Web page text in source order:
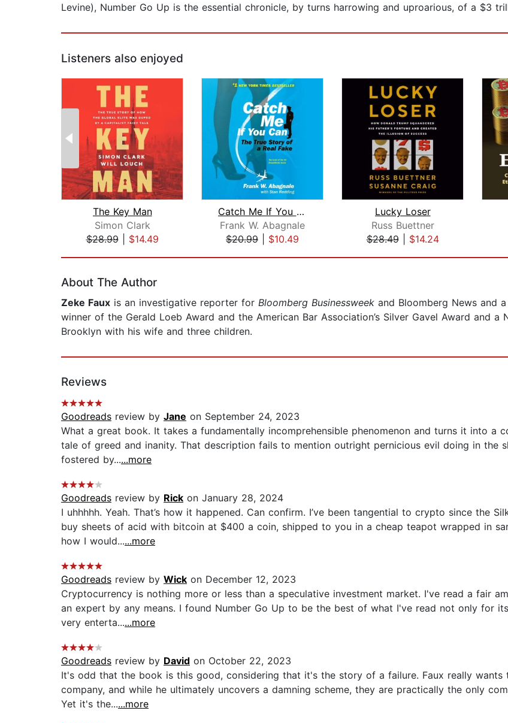
Levine), Number Go Up is the essential chronicle, by turns harrowing and uproarious, of a $3
Listeners also enjoyed
The Key Man
Simon Clark
$28.99| $14.49
Catch Me If You Can
Frank W. Abagnale
$20.99
$10.49
Lucky Loser
Russ Buettner
$28.49| $14.24
About The Author
Zeke Faux is an investigative reporter for Bloomberg Businessweek and Bloomberg News and
winner of the Gerald Loeb Award and the American Bar Association’s Silver Gavel Award and
Brooklyn with his wife and three children.
Reviews
Goodreads review by Jane on September 24, 2023
What a great book. It takes a fundamentally incomprehensible phenomenon and turns it into a
tale of greed and inanity. That description fails to mention outright pernicious evil doing in the
fostered by......more
Goodreads review by Rick on January 28, 2024
I uhhhhh. Yeah. That’s how it happened. Can confirm. I’ve been tangential to crypto since the
buy sheets of acid with bitcoin at $400 a coin, shipped to you in a cheap teapot wrapped in
how I would......more
Goodreads review by Wick on December 12, 2023
Cryptocurrency is nothing more or less than a speculative investment market. I've read a fair
an expert by any means. I found Number Go Up to be the best of what I've read not only for
very enterta......more
Goodreads review by David on October 22, 2023
It's odd that the book is this good, considering that it's the story of a failure. Faux really wants
company, and while he ultimately uncovers a damning scheme, they are practically the only
Yet it's the......more